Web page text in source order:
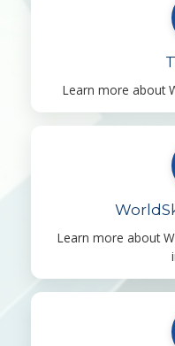
Learn more about
Learn more about